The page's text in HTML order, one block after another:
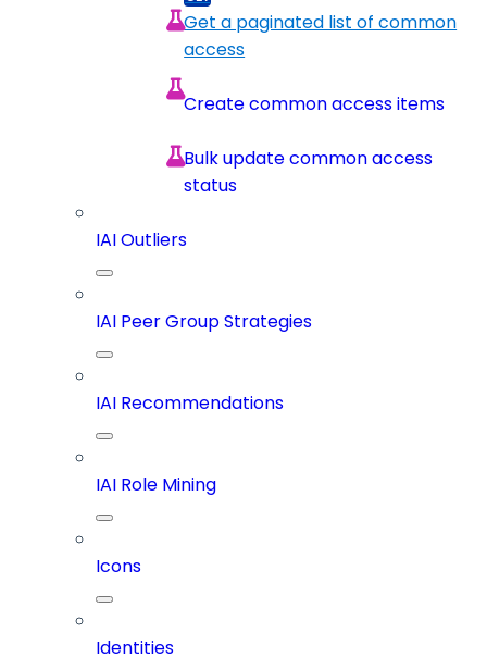
Get a paginated list of common
access
Create common access items
Bulk update common access
status
IAI Outliers
IAI Peer Group Strategies
IAI Recommendations
IAI Role Mining
Icons
Identities